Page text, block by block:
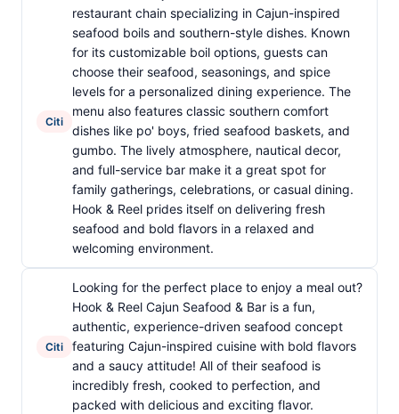
Citi
restaurant chain specializing in Cajun-inspired
seafood boils and southern-style dishes. Known
for its customizable boil options, guests can
choose their seafood, seasonings, and spice
levels for a personalized dining experience. The
menu also features classic southern comfort
dishes like po' boys, fried seafood baskets, and
gumbo. The lively atmosphere, nautical decor,
and full-service bar make it a great spot for
family gatherings, celebrations, or casual dining.
Hook & Reel prides itself on delivering fresh
seafood and bold flavors in a relaxed and
welcoming environment.
Citi
Looking for the perfect place to enjoy a meal out?
Hook & Reel Cajun Seafood & Bar is a fun,
authentic, experience-driven seafood concept
featuring Cajun-inspired cuisine with bold flavors
and a saucy attitude! All of their seafood is
incredibly fresh, cooked to perfection, and
packed with delicious and exciting flavor.